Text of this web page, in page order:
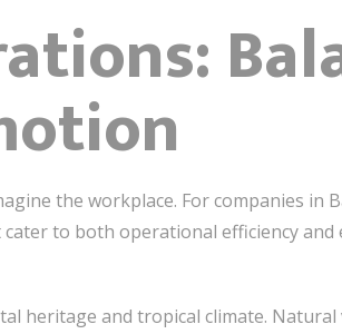
the workplace. For companies in
to both operational efficiency and
heritage and tropical climate.